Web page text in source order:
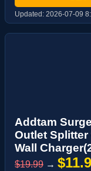
Updated: 2026-07-09
Addtam
Outlet
Wall
$19.99 →